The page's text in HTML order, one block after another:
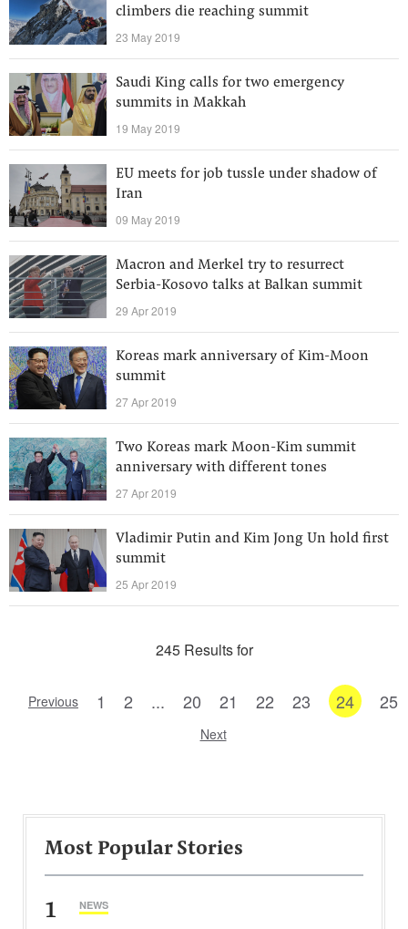
climbers die reaching summit
23 May 2019
Saudi King calls for two emergency
summits in Makkah
19 May 2019
EU meets for job tussle under shadow of
Iran
09 May 2019
Macron and Merkel try to resurrect
Serbia-Kosovo talks at Balkan summit
29 Apr 2019
Koreas mark anniversary of Kim-Moon
summit
27 Apr 2019
Two Koreas mark Moon-Kim summit
anniversary with different tones
27 Apr 2019
Vladimir Putin and Kim Jong Un hold first
summit
25 Apr 2019
245 Results for
Previous 1 2 ... 20 21 22 23 24 25
Next
Most Popular Stories
1 NEWS